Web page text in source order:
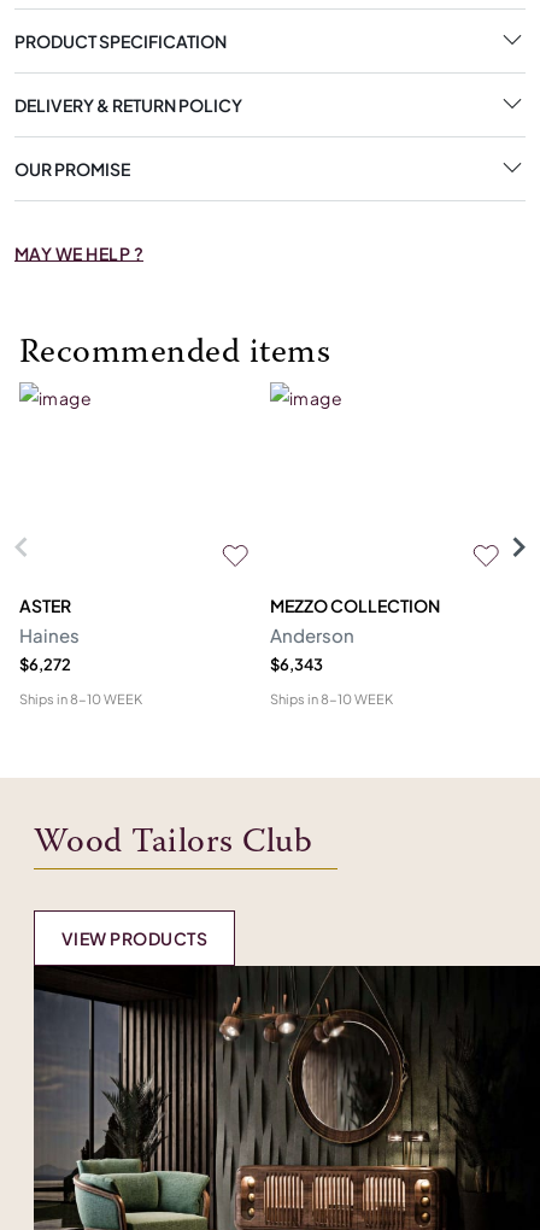
PRODUCT SPECIFICATION
DELIVERY & RETURN POLICY
OUR PROMISE
MAY WE HELP ?
Recommended items
ASTER
Haines
$6,272
Ships in8-10 WEEK
MEZZO COLLECTION
Anderson
$6,343
Ships in8-10 WEEK
Wood Tailors Club
VIEW PRODUCTS